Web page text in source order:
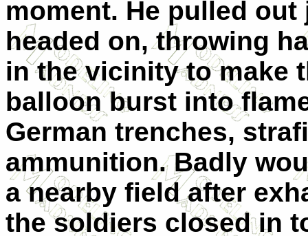
moment. He pulled
headed on, throwing
in the vicinity to make
balloon burst into
German trenches,
ammunition. Badly
a nearby field after
the soldiers closed in